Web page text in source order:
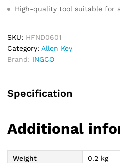
High-quality tool suitable for
SKU: HFND0601
Category: Allen Key
Brand: INGCO
Specification
Additional
Weight 0.2 kg